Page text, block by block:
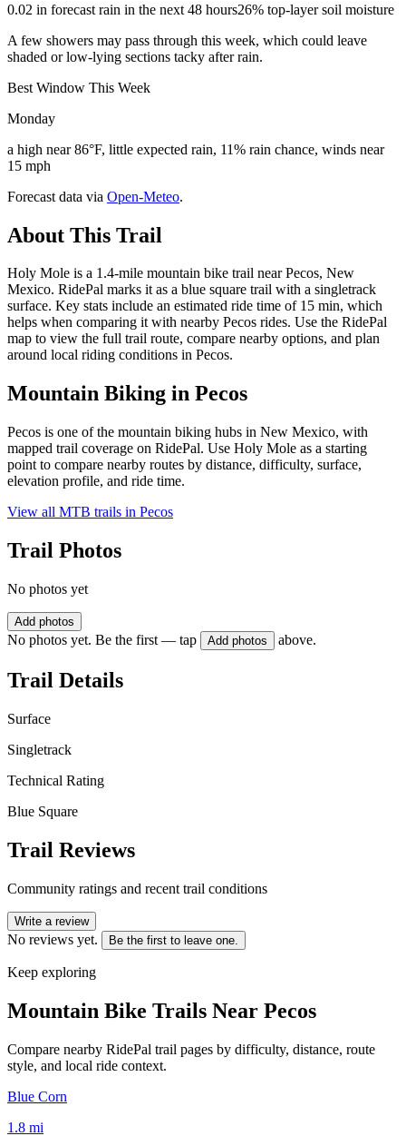
0.02 in forecast rain in the next 48 hours26% top-layer soil moisture
A few showers may pass through this week, which could leave
shaded or low-lying sections tacky after rain.
Best Window This Week
Monday
a high near 86°F, little expected rain, 11% rain chance, winds near
15 mph
Forecast data via Open-Meteo.
About This Trail
Holy Mole is a 1.4-mile mountain bike trail near Pecos, New
Mexico. RidePal marks it as a blue square trail with a singletrack
surface. Key stats include an estimated ride time of 15 min, which
helps when comparing it with nearby Pecos rides. Use the RidePal
map to view the full trail route, compare nearby options, and plan
around local riding conditions in Pecos.
Mountain Biking in Pecos
Pecos is one of the mountain biking hubs in New Mexico, with
mapped trail coverage on RidePal. Use Holy Mole as a starting
point to compare nearby routes by distance, difficulty, surface,
elevation profile, and ride time.
View all MTB trails in Pecos
Trail Photos
No photos yet
Add photos
No photos yet. Be the first — tap Add photos above.
Trail Details
Surface
Singletrack
Technical Rating
Blue Square
Trail Reviews
Community ratings and recent trail conditions
Write a review
No reviews yet. Be the first to leave one.
Keep exploring
Mountain Bike Trails Near Pecos
Compare nearby RidePal trail pages by difficulty, distance, route
style, and local ride context.
Blue Corn
1.8 mi